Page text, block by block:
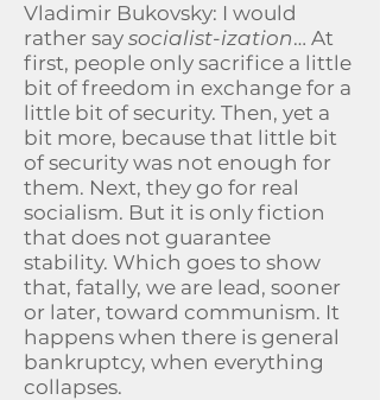
Vladimir Bukovsky: I would
rather say socialist-ization… At
first, people only sacrifice a little
bit of freedom in exchange for a
little bit of security. Then, yet a
bit more, because that little bit
of security was not enough for
them. Next, they go for real
socialism. But it is only fiction
that does not guarantee
stability. Which goes to show
that, fatally, we are lead, sooner
or later, toward communism. It
happens when there is general
bankruptcy, when everything
collapses.